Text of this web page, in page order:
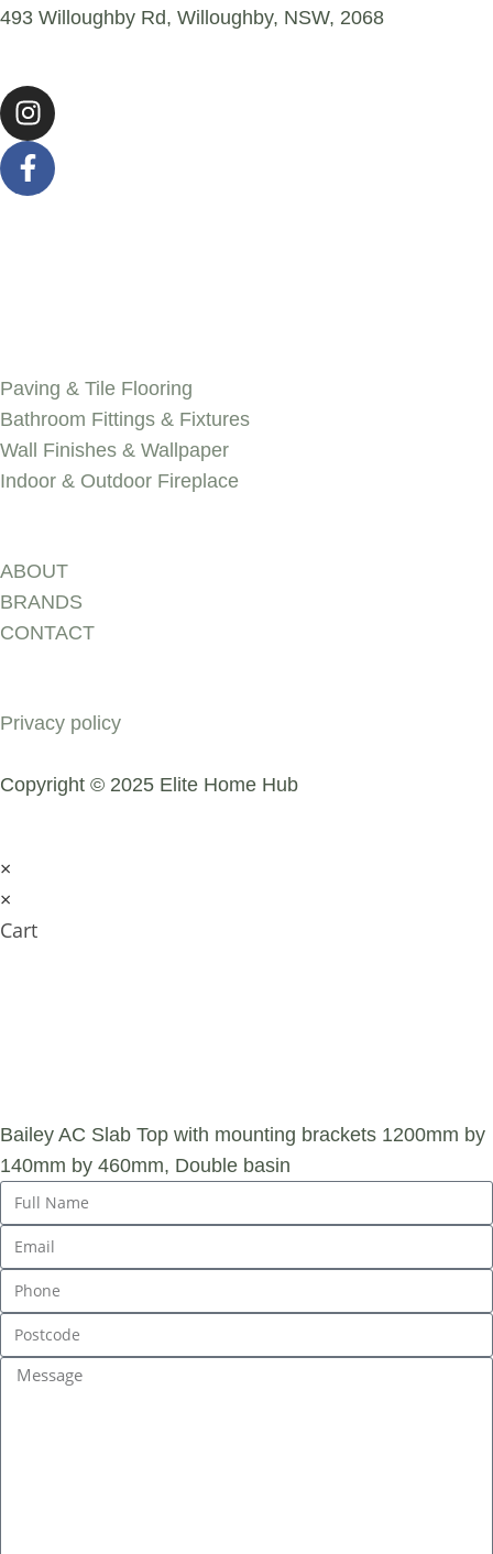
493 Willoughby Rd, Willoughby, NSW, 2068
Paving & Tile Flooring
Bathroom Fittings & Fixtures
Wall Finishes & Wallpaper
Indoor & Outdoor Fireplace
ABOUT
BRANDS
CONTACT
Privacy policy
Copyright © 2025 Elite Home Hub
×
×
Cart
Bailey AC Slab Top with mounting brackets 1200mm by
140mm by 460mm, Double basin